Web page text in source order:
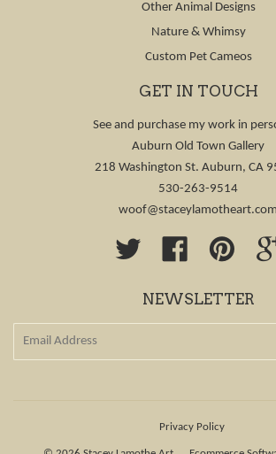
Other Animal Designs
Nature & Whimsy
Custom Pet Cameos
GET IN TOUCH
See and purchase my work in
Auburn Old Town Gallery
218 Washington St. Auburn, CA
530-263-9514
woof@staceylamotheart.com
Twitter Facebook
NEWSLETTER
Privacy Policy